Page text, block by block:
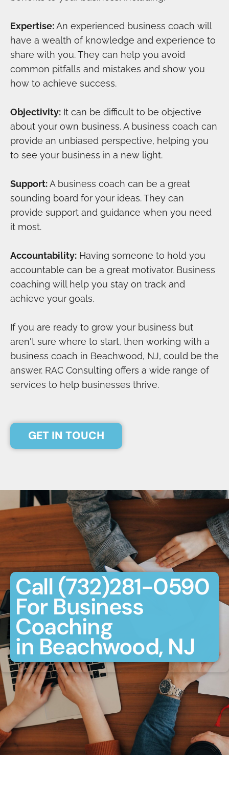
Expertise:An experienced business coach will
have a wealth of knowledge and experience to
share with you. They can help you avoid
common pitfalls and mistakes and show you
how to achieve success.
Objectivity: It can be difficult to be objective
about your own business. A business coach can
provide an unbiased perspective, helping you
to see your business in a new light.
Support:A business coach can be a great
sounding board for your ideas. They can
provide support and guidance when you need
it most.
Accountability: Having someone to hold you
accountable can be a great motivator. Business
coaching will help you stay on track and
achieve your goals.
If you are ready to grow your business but
aren't sure where to start, then working with a
business coach in Beachwood, NJ, could be the
answer. RAC Consulting offers a wide range of
services to help businesses thrive.
GET IN TOUCH
Call (732)281-0590
For Business
Coaching
in Beachwood, NJ